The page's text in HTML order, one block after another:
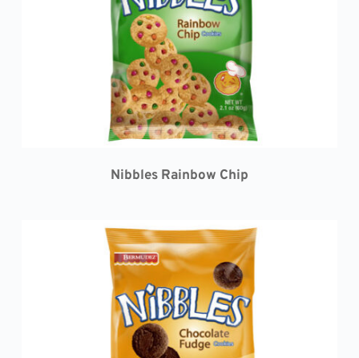
Nibbles Rainbow Chip